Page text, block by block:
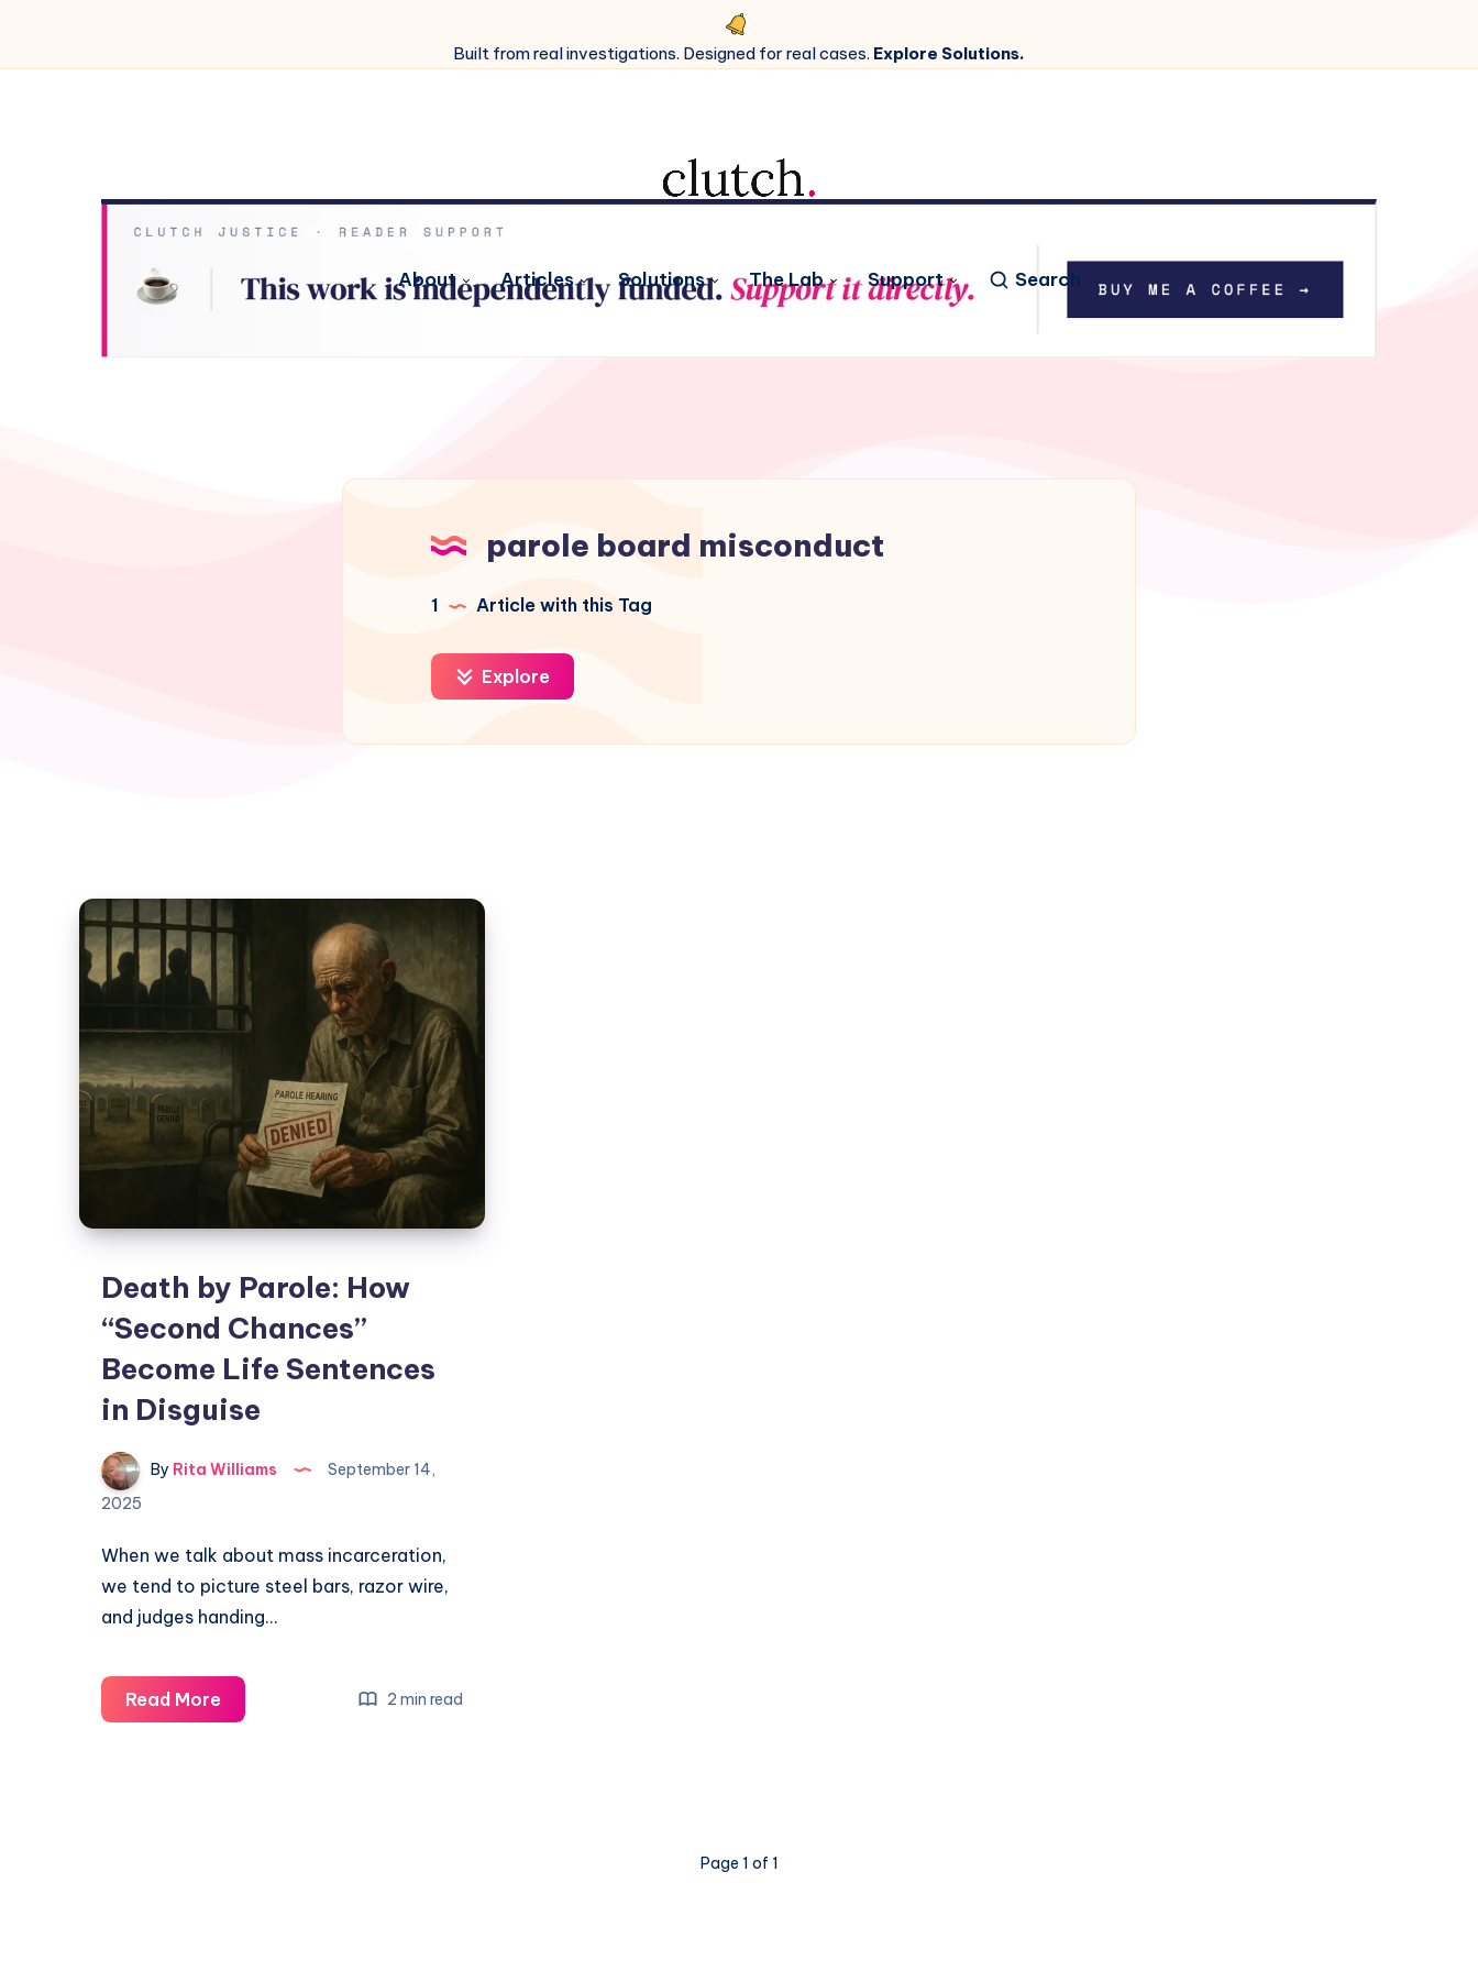
Built from real investigations. Designed for real cases. Explore Solutions.
About Articles Solutions The Lab Support Search
parole board misconduct
1 Article with this Tag
Explore
Death by Parole: How
“Second Chances”
Become Life Sentences
in Disguise
By Rita Williams
September 14,
2025
When we talk about mass incarceration,
we tend to picture steel bars, razor wire,
and judges handing…
Read More 2 min read
Page 1 of 1